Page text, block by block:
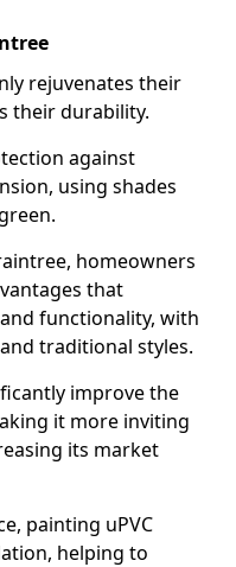
rejuvenates their
their durability.
against
using shades
homeowners
that
functionality, with
traditional styles.
improve the
it more inviting
its market
painting uPVC
helping to